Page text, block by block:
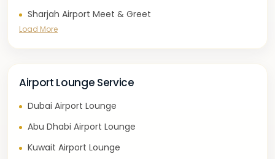
Sharjah Airport Meet & Greet
Load More
Airport Lounge Service
Dubai Airport Lounge
Abu Dhabi Airport Lounge
Kuwait Airport Lounge